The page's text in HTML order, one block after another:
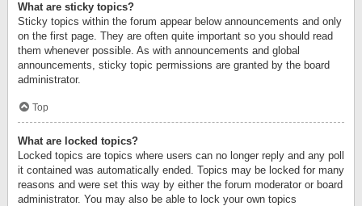
What are sticky topics?
Sticky topics within the forum appear below announcements and only
on the first page. They are often quite important so you should read
them whenever possible. As with announcements and global
announcements, sticky topic permissions are granted by the board
administrator.
Top
What are locked topics?
Locked topics are topics where users can no longer reply and any poll
it contained was automatically ended. Topics may be locked for many
reasons and were set this way by either the forum moderator or board
administrator. You may also be able to lock your own topics